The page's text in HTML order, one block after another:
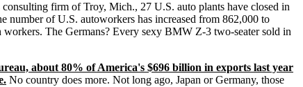
firm of Troy, Mich., 27 U.S. auto plants have closed in
number of U.S. autoworkers has increased from 862,000 to
The Germans? Every sexy BMW Z-3 two-seater sold in
about 80% of America's $696 billion in exports last year
No country does more. Not long ago, Japan or Germany, those